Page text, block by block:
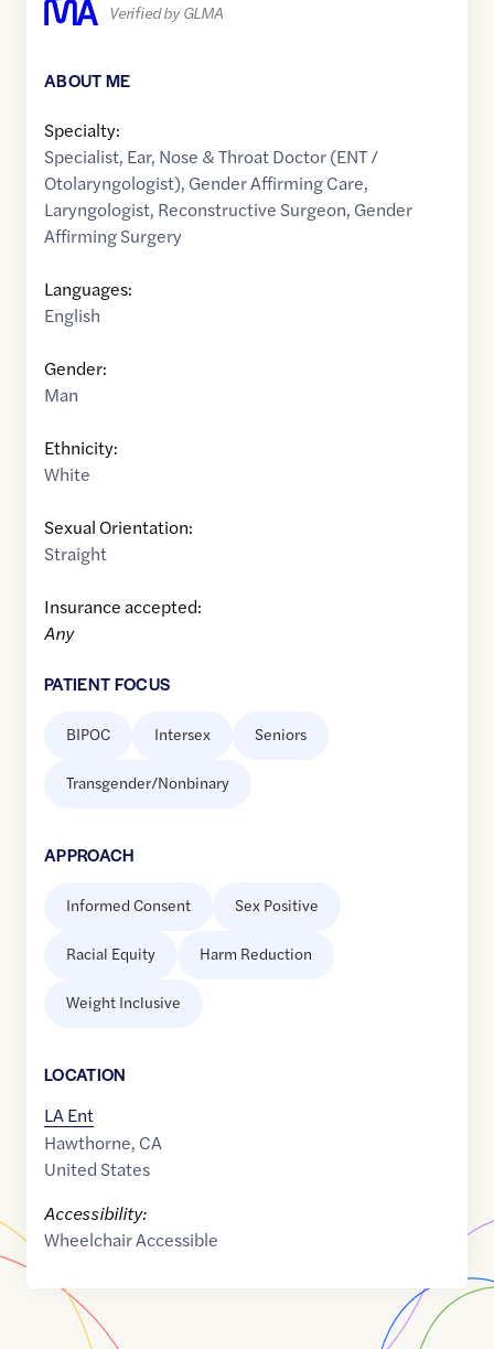
Verified by GLMA
ABOUT ME
Specialty:
Specialist, Ear, Nose & Throat Doctor (ENT /
Otolaryngologist), Gender Affirming Care,
Laryngologist, Reconstructive Surgeon, Gender
Affirming Surgery
Languages:
English
Gender:
Man
Ethnicity:
White
Sexual Orientation:
Straight
Insurance accepted:
Any
PATIENT FOCUS
BIPOC Intersex Seniors
Transgender/Nonbinary
APPROACH
Informed Consent Sex Positive
Racial Equity Harm Reduction
Weight Inclusive
LOCATION
LA Ent
Hawthorne, CA
United States
Accessibility:
Wheelchair Accessible